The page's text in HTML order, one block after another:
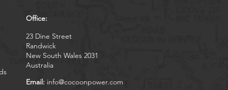
Office:
23 Dine Street
Randwick
New South Wales 2031
Australia
Email: info@cocoonpower.com